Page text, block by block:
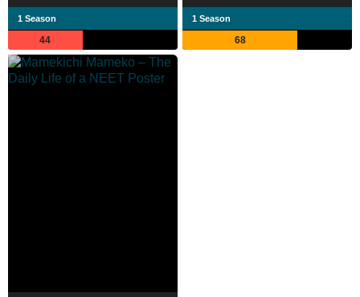
1 Season
44
1 Season
68